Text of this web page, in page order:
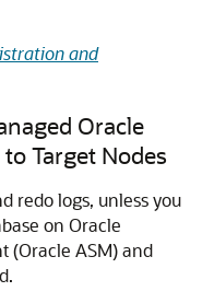
and
Oracle
Target Nodes
redo logs, unless you
on Oracle
(Oracle ASM) and